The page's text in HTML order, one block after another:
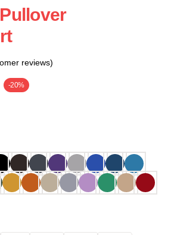
reviews)
-20%